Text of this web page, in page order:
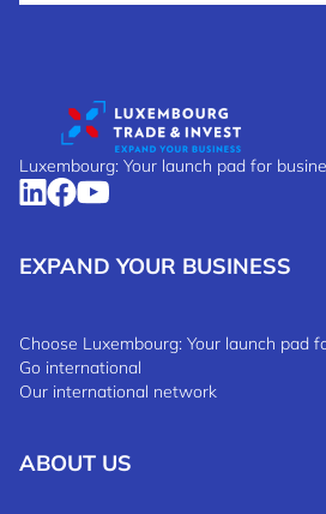
Luxembourg: Your launch pad for
EXPAND YOUR BUSINESS
Choose Luxembourg: Your launch pad
Go international
Our international network
ABOUT US